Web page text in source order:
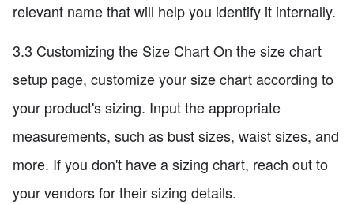
relevant name that will help you identify it internally.
3.3 Customizing the Size Chart On the size chart
setup page, customize your size chart according to
your product's sizing. Input the appropriate
measurements, such as bust sizes, waist sizes, and
more. If you don't have a sizing chart, reach out to
your vendors for their sizing details.